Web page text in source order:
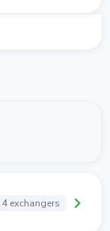
4 exchangers